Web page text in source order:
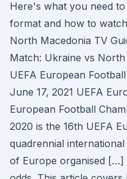
Here's what you need
format and how to
North Macedonia TV
Match: Ukraine vs
UEFA European
June 17, 2021 UEFA
European Football
2020 is the 16th UEFA
quadrennial
of Europe organised […]